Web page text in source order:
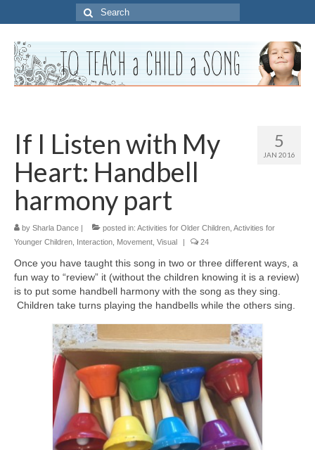
Search
for:
5
JAN 2016
If I Listen with My
Heart: Handbell
harmony part
by Sharla Dance | posted in: Activities for Older Children Activities for
Younger Children Interaction Movement Visual | 24
Once you have taught this song in two or three different ways, a
fun way to “review” it (without the children knowing it is a review)
is to put some handbell harmony with the song as they sing.
Children take turns playing the handbells while the others sing.